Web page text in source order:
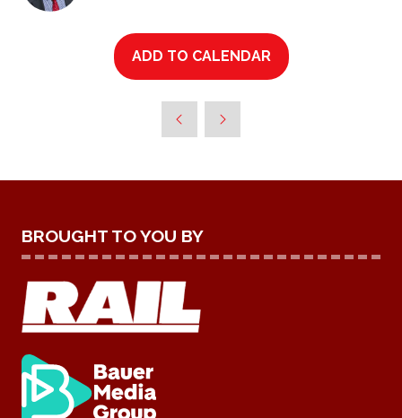
ADD TO CALENDAR
BROUGHT TO YOU BY